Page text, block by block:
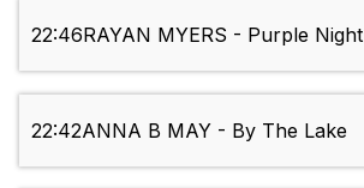
22:46RAYAN MYERS - Purple Night
22:42ANNA B MAY - By The Lake